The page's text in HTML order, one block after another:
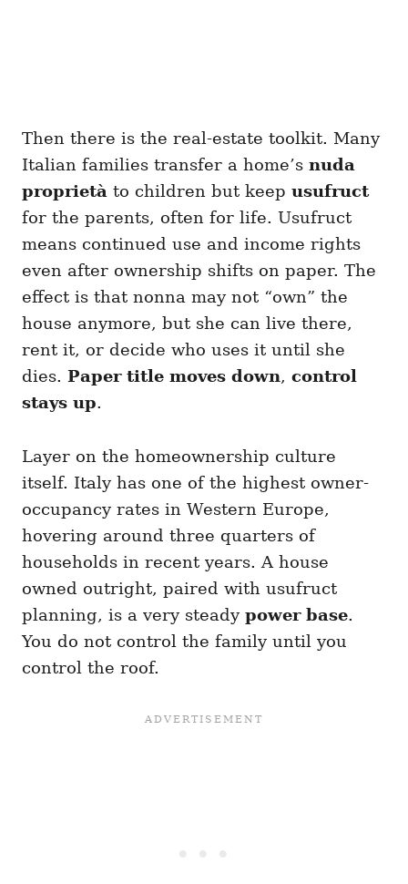
Then there is the real-estate toolkit. Many
Italian families transfer a home’s nuda
proprietà to children but keep usufruct
for the parents, often for life. Usufruct
means continued use and income rights
even after ownership shifts on paper. The
effect is that nonna may not “own” the
house anymore, but she can live there,
rent it, or decide who uses it until she
dies. Paper title moves down, control
stays up.
Layer on the homeownership culture
itself. Italy has one of the highest owner-
occupancy rates in Western Europe,
hovering around three quarters of
households in recent years. A house
owned outright, paired with usufruct
planning, is a very steady power base.
You do not control the family until you
control the roof.